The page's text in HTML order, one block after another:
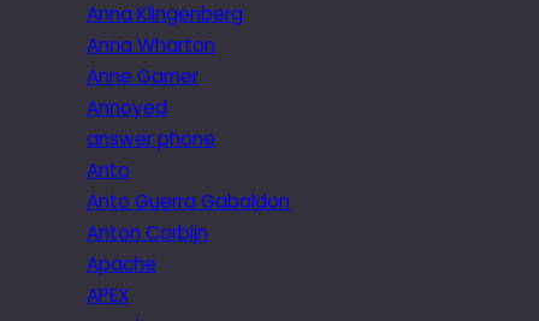
Anna Klingenberg
Anna Wharton
Anne Garner
Annoyed
answer phone
Anto
Anto Guerra Gabaldon
Anton Corbijn
Apache
APEX